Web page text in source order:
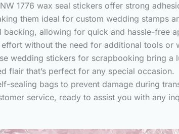
1776 wax seal stickers offer strong
them ideal for custom wedding stamps
allowing for quick and hassle-free
without the need for additional tools or
wedding stickers for scrapbooking bring a
flair that’s perfect for any special occasion.
bags to prevent damage during
service, ready to assist you with any